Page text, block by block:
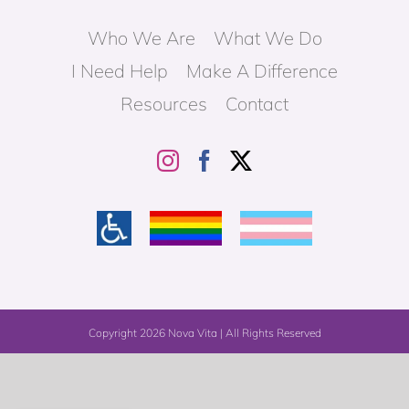
Who We Are
What We Do
I Need Help
Make A Difference
Resources
Contact
Copyright 2026 Nova Vita | All Rights Reserved